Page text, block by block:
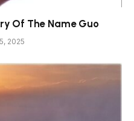
Of The Name Guo
2025